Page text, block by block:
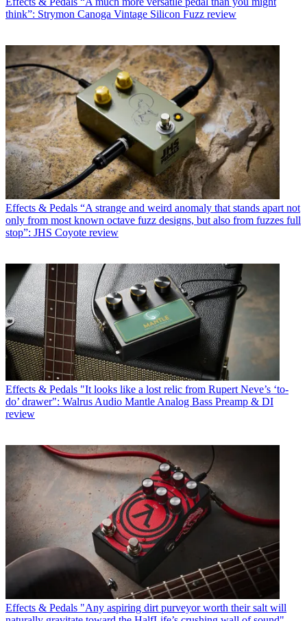
think”: Strymon Canoga Vintage Silicon Fuzz review
Effects & Pedals “A strange and weird anomaly that stands apart not
only from most known octave fuzz designs, but also from fuzzes full
stop”: JHS Coyote review
Effects & Pedals "It looks like a lost relic from Rupert Neve’s ‘to-
do’ drawer": Walrus Audio Mantle Analog Bass Preamp & DI
review
Effects & Pedals "Any aspiring dirt purveyor worth their salt will